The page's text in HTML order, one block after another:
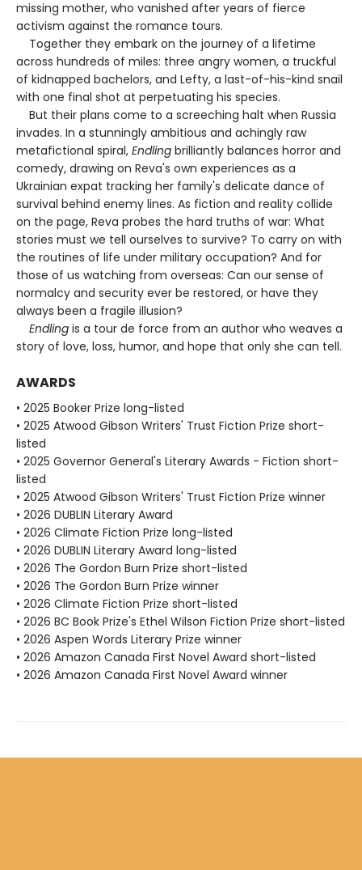
missing mother, who vanished after years of fierce
activism against the romance tours.
Together they embark on the journey of a lifetime
across hundreds of miles: three angry women, a truckful
of kidnapped bachelors, and Lefty, a last-of-his-kind snail
with one final shot at perpetuating his species.
But their plans come to a screeching halt when Russia
invades. In a stunningly ambitious and achingly raw
metafictional spiral, Endling brilliantly balances horror and
comedy, drawing on Reva's own experiences as a
Ukrainian expat tracking her family's delicate dance of
survival behind enemy lines. As fiction and reality collide
on the page, Reva probes the hard truths of war: What
stories must we tell ourselves to survive? To carry on with
the routines of life under military occupation? And for
those of us watching from overseas: Can our sense of
normalcy and security ever be restored, or have they
always been a fragile illusion?
Endling is a tour de force from an author who weaves a
story of love, loss, humor, and hope that only she can tell.
AWARDS
• 2025 Booker Prize long-listed
• 2025 Atwood Gibson Writers' Trust Fiction Prize short-
listed
• 2025 Governor General's Literary Awards - Fiction short-
listed
• 2025 Atwood Gibson Writers' Trust Fiction Prize winner
• 2026 DUBLIN Literary Award
• 2026 Climate Fiction Prize long-listed
• 2026 DUBLIN Literary Award long-listed
• 2026 The Gordon Burn Prize short-listed
• 2026 The Gordon Burn Prize winner
• 2026 Climate Fiction Prize short-listed
• 2026 BC Book Prize's Ethel Wilson Fiction Prize short-listed
• 2026 Aspen Words Literary Prize winner
• 2026 Amazon Canada First Novel Award short-listed
• 2026 Amazon Canada First Novel Award winner